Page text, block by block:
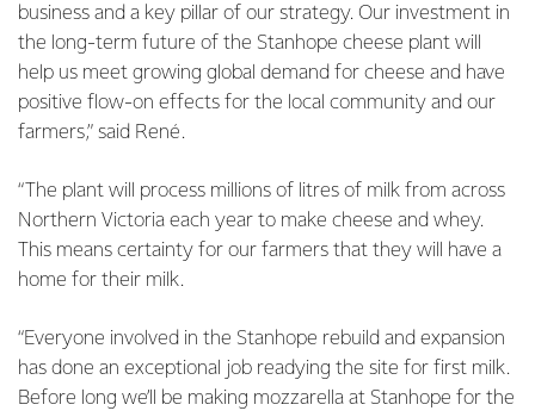
business and a key pillar of our strategy. Our investment in
the long-term future of the Stanhope cheese plant will
help us meet growing global demand for cheese and have
positive flow-on effects for the local community and our
farmers,” said René.
“The plant will process millions of litres of milk from across
Northern Victoria each year to make cheese and whey.
This means certainty for our farmers that they will have a
home for their milk.
“Everyone involved in the Stanhope rebuild and expansion
has done an exceptional job readying the site for first milk.
Before long we’ll be making mozzarella at Stanhope for the